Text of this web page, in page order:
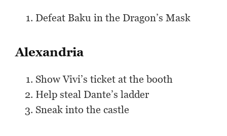
Defeat Baku in the Dragon’s Mask
Alexandria
Show Vivi’s ticket at the booth
Help steal Dante’s ladder
Sneak into the castle